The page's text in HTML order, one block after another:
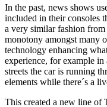
In the past, news shows
included in their consoles
a very similar fashion
monotony amongst many
technology enhancing
experience, for example in
streets the car is running
elements while there´s a
This created a new line of